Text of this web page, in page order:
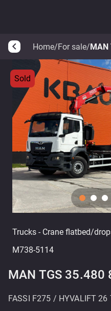
arrow_back_ios Home/For sale/MAN
Sold
Trucks - Crane flatbed/
M738-5114
MAN TGS 35.480
FASSI F275 / HYVALIFT